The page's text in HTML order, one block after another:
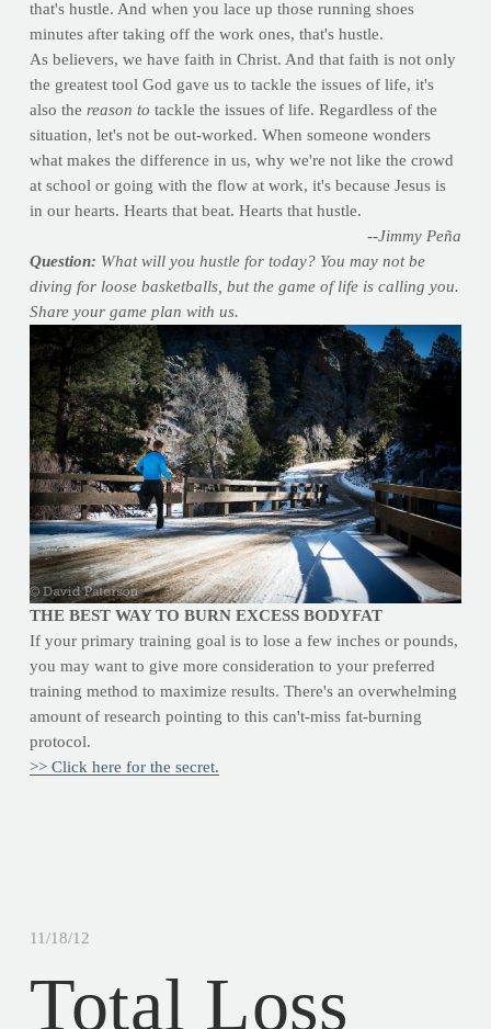
that's hustle. And when you lace up those running shoes
minutes after taking off the work ones, that's hustle.
As believers, we have faith in Christ. And that faith is not only
the greatest tool God gave us to tackle the issues of life, it's
also the reason to tackle the issues of life. Regardless of the
situation, let's not be out-worked. When someone wonders
what makes the difference in us, why we're not like the crowd
at school or going with the flow at work, it's because Jesus is
in our hearts. Hearts that beat. Hearts that hustle.
--Jimmy Peña
Question: What will you hustle for today? You may not be
diving for loose basketballs, but the game of life is calling you.
Share your game plan with us.
THE BEST WAY TO BURN EXCESS BODYFAT
If your primary training goal is to lose a few inches or pounds,
you may want to give more consideration to your preferred
training method to maximize results. There's an overwhelming
amount of research pointing to this can't-miss fat-burning
protocol.
>> Click here for the secret.
11/18/12
Total Loss